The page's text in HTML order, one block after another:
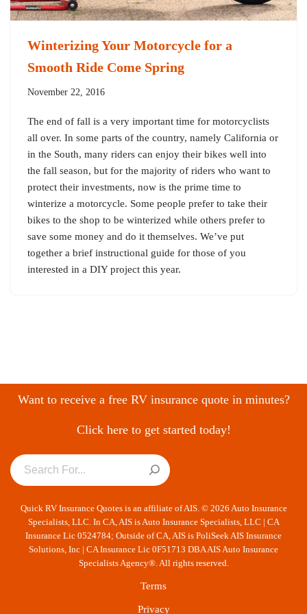
Winterizing Your Motorcycle for a
Smooth Ride Come Spring
November 22, 2016
The end of fall is a very important time for motorcyclists
all over. In some parts of the country, namely California or
in the South, many riders can enjoy their bikes well into
the fall season, but for the majority of riders who want to
protect their investments, now is the prime time to
winterize a motorcycle. Some people prefer to take their
bikes to the shop to be winterized while others prefer to
save some money and do it themselves. We’ve put
together a brief instructional guide for those of you
interested in a DIY project this year.
Want to receive a free RV insurance quote in minutes?
Click here to get started today!
Quick RV Insurance Quotes is an affiliate of AIS. © 2026 Auto Insurance
Specialists, LLC. In CA, AIS is Auto Insurance Specialists, LLC | CA
Insurance Lic 0524784; Outside of CA, AIS is PoliSeek AIS Insurance
Solutions, Inc | CA Insurance Lic 0F51713 DBA AIS Auto Insurance
Specialists Agency®. All rights reserved.
Terms
Privacy